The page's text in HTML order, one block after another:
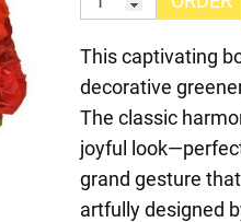
This captivating
decorative
The classic
joyful
grand gesture
artfully designed